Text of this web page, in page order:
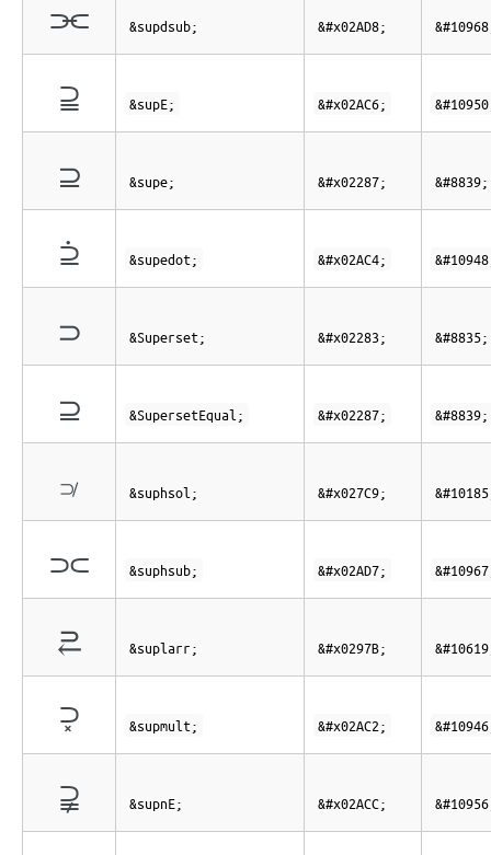
⫘ &supdsub; &#x02AD8;
⫆ &supE; &#x02AC6;
⊇ &supe; &#x02287; &#8839;
⫄ &supedot; &#x02AC4;
⊃ &Superset; &#x02283; &#8835;
⊇ &SupersetEqual; &#x02287; &#8839;
⟉ &suphsol; &#x027C9;
⫗ &suphsub; &#x02AD7;
⥻ &suplarr; &#x0297B;
⫂ &supmult; &#x02AC2;
⫌ &supnE; &#x02ACC;